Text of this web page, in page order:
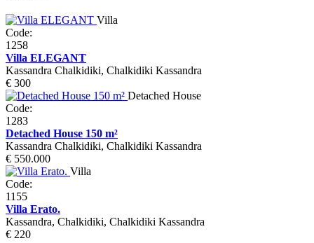
Villa
Code:
1258
Villa ELEGANT
Kassandra Chalkidiki, Chalkidiki Kassandra
€ 300
Detached House
Code:
1283
Detached House 150 m²
Kassandra Chalkidiki, Chalkidiki Kassandra
€ 550.000
Villa
Code:
1155
Villa Erato.
Kassandra, Chalkidiki, Chalkidiki Kassandra
€ 220